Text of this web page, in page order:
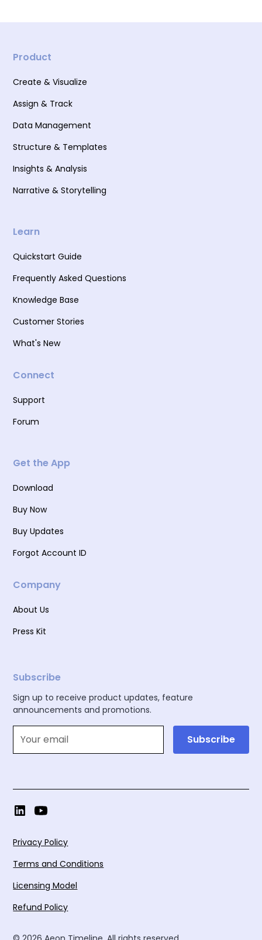
Product
Create & Visualize
Assign & Track
Data Management
Structure & Templates
Insights & Analysis
Narrative & Storytelling
Learn
Quickstart Guide
Frequently Asked Questions
Knowledge Base
Customer Stories
What's New
Connect
Support
Forum
Get the App
Download
Buy Now
Buy Updates
Forgot Account ID
Company
About Us
Press Kit
Subscribe
Sign up to receive product updates, feature
announcements and promotions.
Privacy Policy
Terms and Conditions
Licensing Model
Refund Policy